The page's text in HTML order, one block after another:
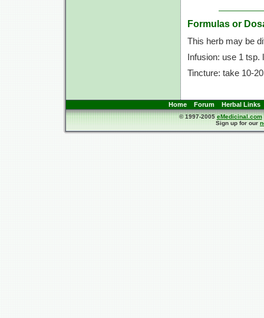
Formulas or
This herb may be
Infusion: use 1 tsp.
Tincture: take 10-
Home Forum Herbal Links
© 1997-2005eMedicinal.com
Sign up for our